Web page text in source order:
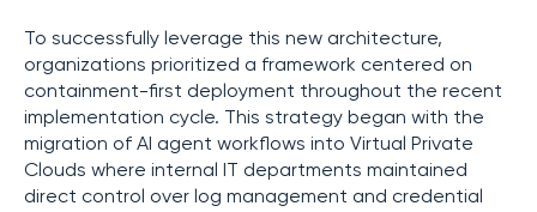
To successfully leverage this new architecture,
organizations prioritized a framework centered on
containment-first deployment throughout the recent
implementation cycle. This strategy began with the
migration of AI agent workflows into Virtual Private
Clouds where internal IT departments maintained
direct control over log management and credential